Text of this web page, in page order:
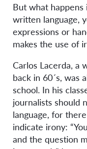
But what
written language,
expressions or
makes the use of
Carlos Lacerda, a
back in 60´s, was
school. In his
journalists should
language, for
indicate irony:
and the question